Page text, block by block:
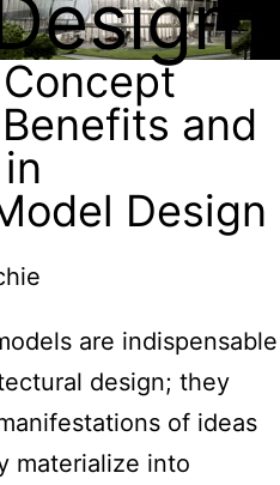
and
Design
are indispensable
design; they
of ideas
materialize into